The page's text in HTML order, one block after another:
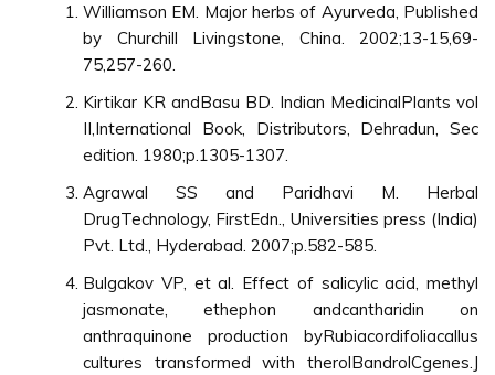
Williamson EM. Major herbs of Ayurveda, Published
by Churchill Livingstone, China. 2002;13-15,69-
75,257-260.
Kirtikar KR andBasu BD. Indian MedicinalPlants vol
II,International Book, Distributors, Dehradun, Sec
edition. 1980;p.1305-1307.
Agrawal SS and Paridhavi M. Herbal
DrugTechnology, FirstEdn., Universities press (India)
Pvt. Ltd., Hyderabad. 2007;p.582-585.
Bulgakov VP, et al. Effect of salicylic acid, methyl
jasmonate, ethephon andcantharidin on
anthraquinone production byRubiacordifoliacallus
cultures transformed with therolBandrolCgenes.J